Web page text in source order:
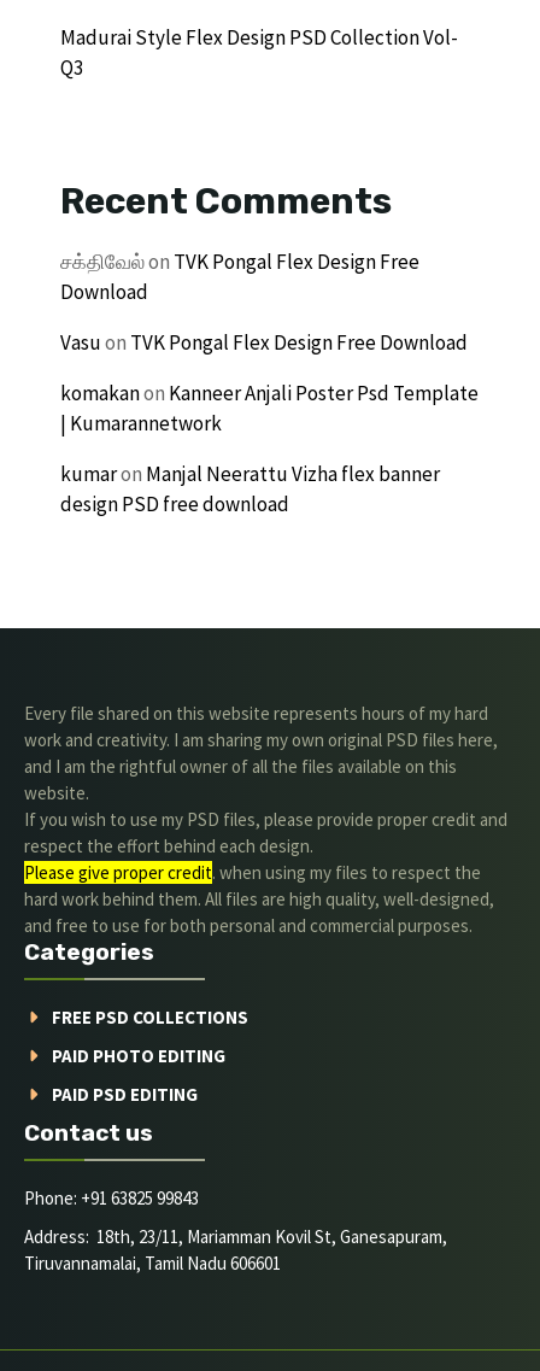
Madurai Style Flex Design PSD Collection Vol-
Q3
Recent Comments
சக்திவேல்on TVK Pongal Flex Design Free
Download
Vasuon TVK Pongal Flex Design Free Download
komakanon Kanneer Anjali Poster Psd Template
| Kumarannetwork
kumaron Manjal Neerattu Vizha flex banner
design PSD free download
Every file shared on this website represents hours of my hard
work and creativity. I am sharing my own original PSD files here,
and I am the rightful owner of all the files available on this
website.
If you wish to use my PSD files, please provide proper credit and
respect the effort behind each design.
Please give proper credit. when using my files to respect the
hard work behind them. All files are high quality, well-designed,
and free to use for both personal and commercial purposes.
Categories
FREE PSD COLLECTIONS
PAID PHOTO EDITING
PAID PSD EDITING
Contact us
Phone: +91 63825 99843
Address: 18th, 23/11, Mariamman Kovil St, Ganesapuram,
Tiruvannamalai, Tamil Nadu 606601